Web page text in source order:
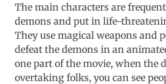
The main characters are
demons and put in life-
They use magical weapons and
defeat the demons in an
one part of the movie, when the
overtaking folks, you can see